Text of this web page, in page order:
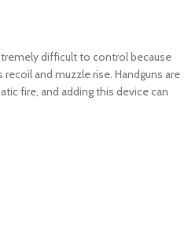
difficult to control because
and muzzle rise. Handguns are
fire, and adding this device can